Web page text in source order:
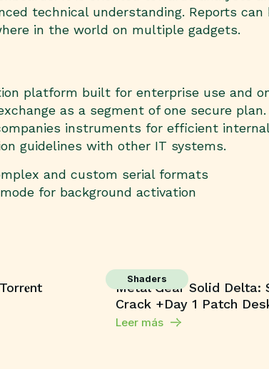
technical understanding. Reports
in the world on multiple gadgets.
platform built for enterprise use and
as a segment of one secure
instruments for efficient
guidelines with other IT systems.
and custom serial formats
for background activation
Shaders
Metal Gear Solid Delta:
Crack +Day 1 Patch
Leer más